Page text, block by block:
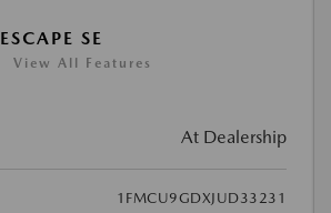
SE
View All Features
At Dealership
1FMCU9GDXJUD33231